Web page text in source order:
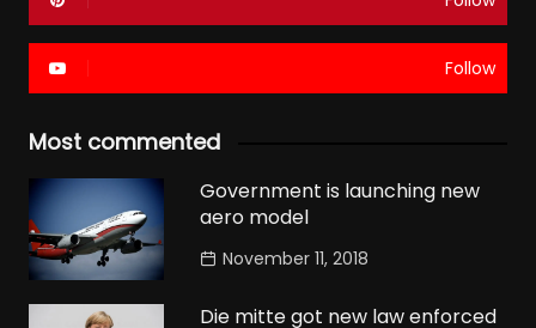
Follow
Most commented
Government is launching new
aero model
November 11, 2018
Die mitte got new law enforced